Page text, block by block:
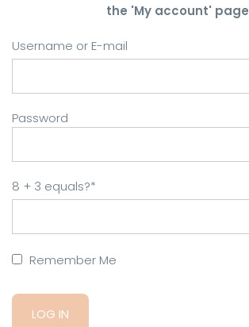
the 'My account' page
Username or E-mail
Password
8 + 3 equals?*
Remember Me